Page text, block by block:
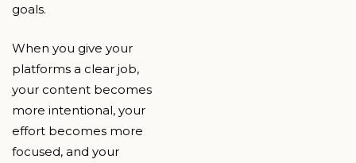
goals.
When you give your
platforms a clear job,
your content becomes
more intentional, your
effort becomes more
focused, and your